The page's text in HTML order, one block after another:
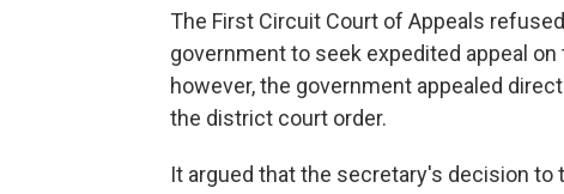
The First Circuit Court of Appeals
government to seek expedited appeal
however, the government appealed
the district court order.
It argued that the secretary's decision